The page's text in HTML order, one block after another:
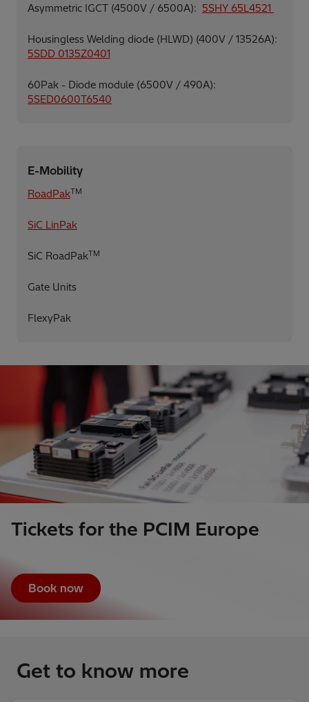
Asymmetric IGCT (4500V / 6500A): 5SHY 65L4521
Housingless Welding diode (HLWD) (400V / 13526A):
5SDD 0135Z0401
60Pak - Diode module (6500V / 490A):
5SED0600T6540
E-Mobility
RoadPakTM
SiC LinPak
SiC RoadPakTM
Gate Units
FlexyPak
Tickets for the PCIM Europe
Book now
Get to know more